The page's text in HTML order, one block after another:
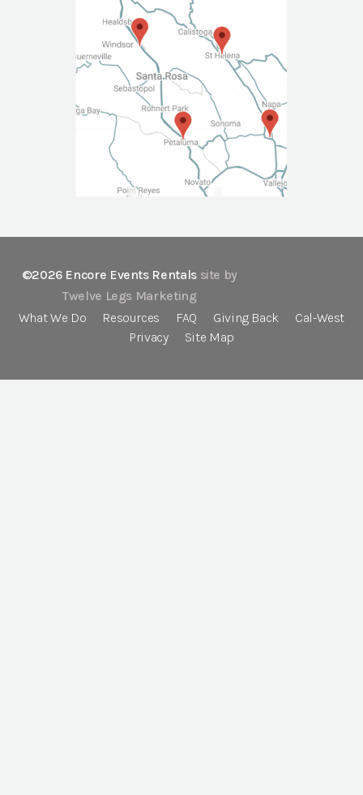
©2026 Encore Events Rentals site by
Twelve Legs Marketing
What We Do
Resources FAQ Giving Back
Cal-West
Privacy
Site Map